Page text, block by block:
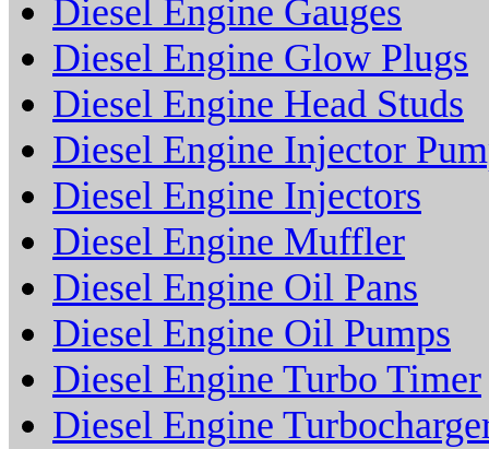
Diesel Engine Gauges
Diesel Engine Glow Plugs
Diesel Engine Head Studs
Diesel Engine Injector
Diesel Engine Injectors
Diesel Engine Muffler
Diesel Engine Oil Pans
Diesel Engine Oil Pumps
Diesel Engine Turbo Timer
Diesel Engine